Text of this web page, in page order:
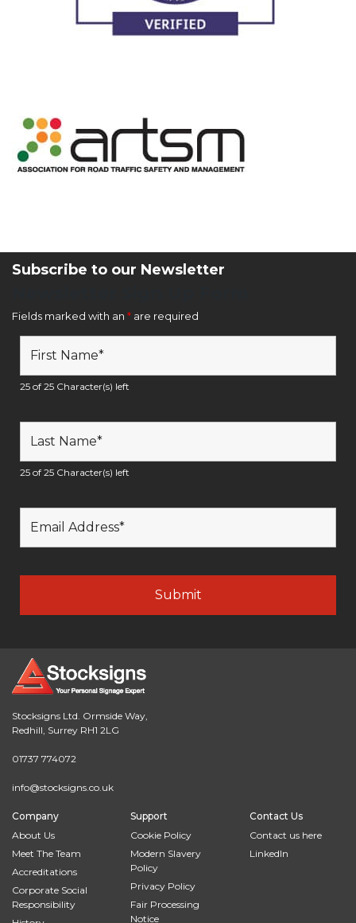
Subscribe to our Newsletter
Fields marked with an * are required
25 of 25 Character(s) left
25 of 25 Character(s) left
Stocksigns Ltd. Ormside Way,
Redhill, Surrey RH1 2LG
01737 774072
info@stocksigns.co.uk
Company
About Us
Meet The Team
Accreditations
Corporate Social
Responsibility
Support
Cookie Policy
Modern Slavery
Policy
Privacy Policy
Fair Processing
Notice
Contact Us
Contact us here
LinkedIn